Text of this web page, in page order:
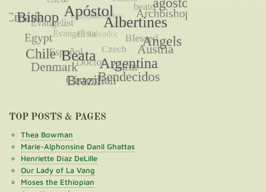
TOP POSTS & PAGES
Thea Bowman
Marie-Alphonsine Danil Ghattas
Henriette Díaz DeLille
Our Lady of La Vang
Moses the Ethiopian